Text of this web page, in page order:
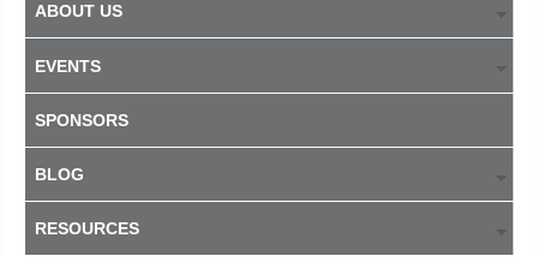
ABOUT US
EVENTS
SPONSORS
BLOG
RESOURCES